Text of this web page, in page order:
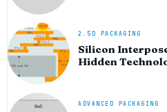
2.5D PACKAGING
Silicon
Hidden
ADVANCED PACKAGING